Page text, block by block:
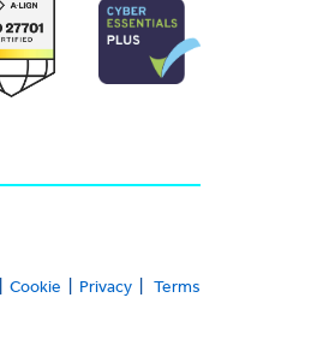
Cookie Privacy| Terms